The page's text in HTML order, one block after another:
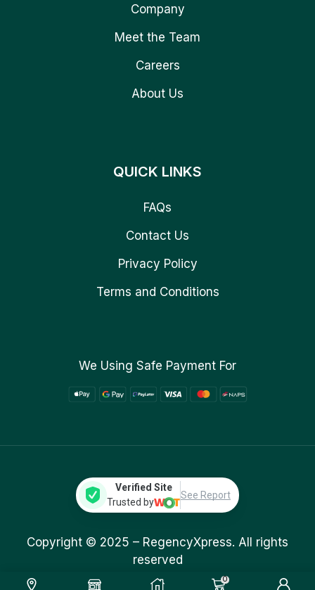
0
Company
Meet the Team
Careers
About Us
QUICK LINKS
FAQs
Contact Us
Privacy Policy
Terms and Conditions
We Using Safe Payment For
Verified Site
Trusted by
See Report
Copyright © 2025 – RegencyXpress. All rights
reserved